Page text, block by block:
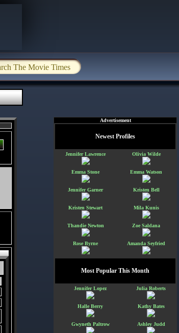
Advertisement
Newest Profiles
Jennifer Lawrence Olivia Wilde
Emma Stone Emma Watson
Jennifer Garner Kristen Bell
Kristen Stewart Mila Kunis
Thandie Newton Zoe Saldana
Rose Byrne Amanda Seyfried
Most Popular This Month
Jennifer Lopez Julia Roberts
Halle Berry Kathy Bates
Gwyneth Paltrow Ashley Judd